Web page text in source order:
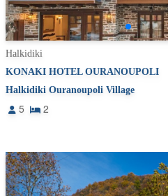
Halkidiki
KONAKI HOTEL OURANOUPOLI
Halkidiki Ouranoupoli Village
5
2